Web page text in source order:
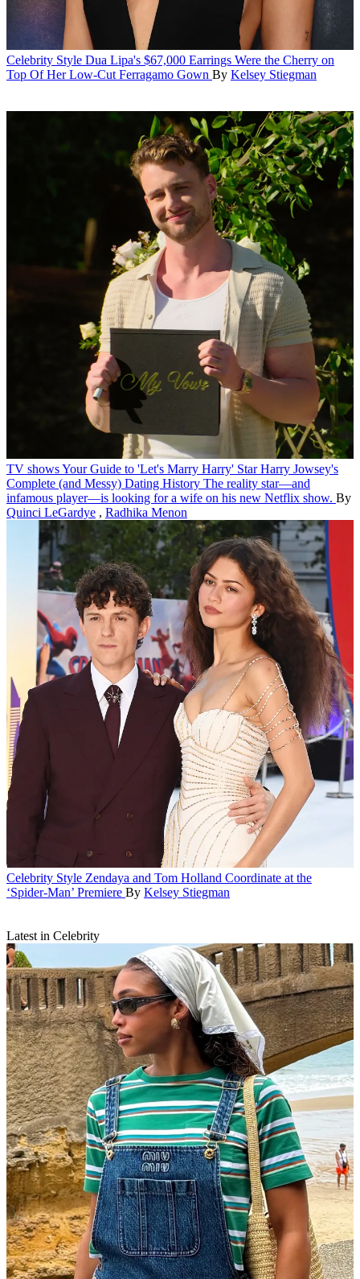
Celebrity Style Dua Lipa's $67,000 Earrings Were the Cherry on
Top Of Her Low-Cut Ferragamo Gown By Kelsey Stiegman
TV showsYour Guide to 'Let's Marry Harry' Star Harry Jowsey's
Complete (and Messy) Dating History The reality star—and
infamous player—is looking for a wife on his new Netflix show. By
Quinci LeGardye , Radhika Menon
Celebrity Style Zendaya and Tom Holland Coordinate at the
‘Spider-Man’ Premiere By Kelsey Stiegman
Latest in Celebrity